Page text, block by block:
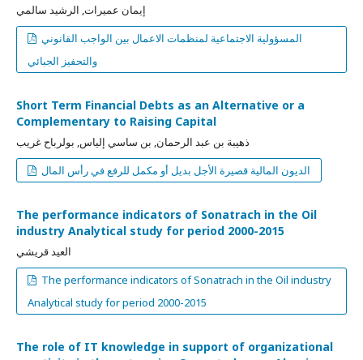
إيمان عميرات, الرشيد سالمي
المسؤولية الاجتماعية لمنظمات الاعمال بين الواجب القانوني
والتحفيز الجبائي
Short Term Financial Debts as an Alternative or a
Complementary to Raising Capital
ذهيبة بن عبد الرحمان, بن ساسي إلياس, بولرباح غريب
الديون المالية قصيرة الأجل بديل أو مكمل للرفع في رأس المال
The performance indicators of Sonatrach in the Oil
industry Analytical study for period 2000-2015
العيد قريشي
The performance indicators of Sonatrach in the Oil industry
Analytical study for period 2000-2015
The role of IT knowledge in support of organizational